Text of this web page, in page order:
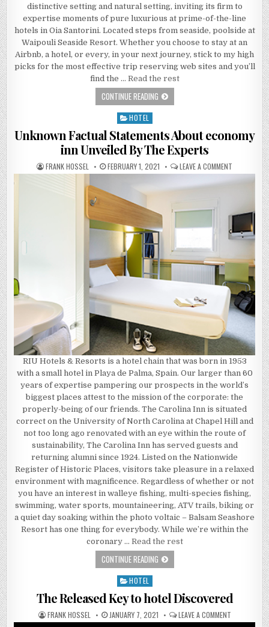
distinctive setting and natural setting, inviting its firm to
expertise moments of pure luxurious at prime-of-the-line
hotels in Oia Santorini. Located steps from seaside, poolside at
Waipouli Seaside Resort. Whether you choose to stay at an
Airbnb, a hotel, or every, in your next journey, stick to my high
picks for the most effective trip reserving web sites and you’ll
find the … Read the rest
CONTINUE READINGBEACH RESORT – THE STORY
Posted in
HOTEL
Unknown Factual Statements About economy
inn Unveiled By The Experts
AUTHOR:
FRANK HOSSEL PUBLISHED DATE:
FEBRUARY 1, 2021 LEAVE A COMMENT ON
RIU Hotels & Resorts is a hotel chain that was born in 1953
with a small hotel in Playa de Palma, Spain. Our larger than 60
years of expertise pampering our prospects in the world’s
biggest places attest to the mission of the corporate: the
properly-being of our friends. The Carolina Inn is situated
correct on the University of North Carolina at Chapel Hill and
not too long ago renovated with an eye within the route of
sustainability, The Carolina Inn has served guests and
returning alumni since 1924. Listed on the Nationwide
Register of Historic Places, visitors take pleasure in a relaxed
environment with magnificence. Regardless of whether or not
you have an interest in walleye fishing, multi-species fishing,
swimming, water sports, mountaineering, ATV trails, biking or
a quiet day soaking within the photo voltaic – Balsam Seashore
Resort has one thing for everybody. While we’re within the
coronary … Read the rest
CONTINUE READINGUNKNOWN FACTUAL STATEMENTS
Posted in
HOTEL
The Released Key to hotel Discovered
AUTHOR:
FRANK HOSSEL PUBLISHED DATE:
JANUARY 7, 2021 LEAVE A COMMENTON THE